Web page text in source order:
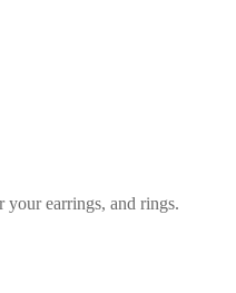
earrings, and rings.